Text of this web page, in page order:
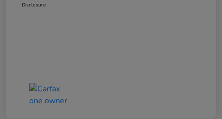
Disclosure